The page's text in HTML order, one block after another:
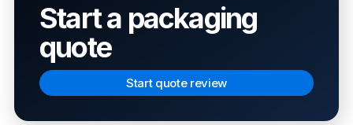
Start a packaging
quote
Start quote review